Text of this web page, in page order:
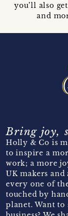
you’ll also
and
Bring joy,
Holly & Co is
to inspire a
work; a more
UK makers and
every one of
touched by
planet. Want